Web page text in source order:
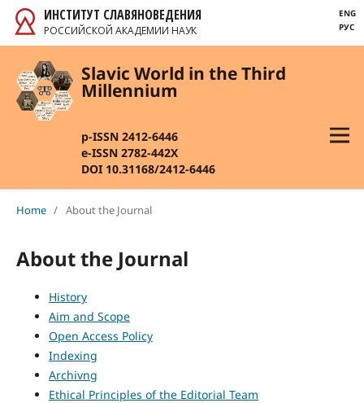
ИНСТИТУТ СЛАВЯНОВЕДЕНИЯ
РОССИЙСКОЙ АКАДЕМИИ НАУК
ENG
РУС
Slavic World in the Third
Millennium
p-ISSN 2412-6446
e-ISSN 2782-442X
DOI 10.31168/2412-6446
Home / About the Journal
About the Journal
History
Aim and Scope
Open Access Policy
Indexing
Archivng
Ethical Principles of the Editorial Team